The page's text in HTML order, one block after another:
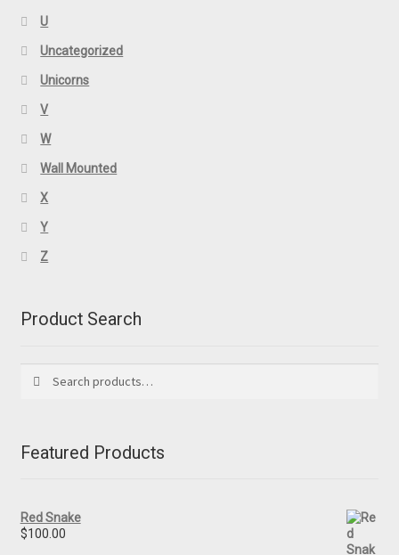
U
Uncategorized
Unicorns
V
W
Wall Mounted
X
Y
Z
Product Search
for:
Featured Products
Red Snake
$100.00